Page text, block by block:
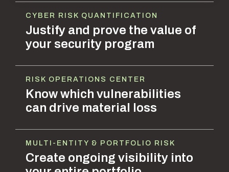
Justify and prove the value of
your security program
CYBER RISK QUANTIFICATION
Know which vulnerabilities
can drive material loss
RISK OPERATIONS CENTER
Create ongoing visibility into
MULTI-ENTITY & PORTFOLIO RISK